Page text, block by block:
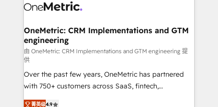
Iberia (Spain & Portugal), we combine human insight
growth. Our multidisciplinary team designs solutions
that simplify complexity, boost performance, and
turn innovation into real impact. 🌍 Highlights •
HubSpot Partner since 2012 • 2022 EMEA Impact
Award: Best Integration • 150+ successful HubSpot
projects • Clients in 30+ industries • Proprietary
technology for integrations • Multilingual team:
OneMetric: CRM Implementations and GTM
engineering
由 OneMetric: CRM Implementations and GTM engineering 提
供
Over the past few years, OneMetric has partnered
with 750+ customers across SaaS, fintech,
healthcare, real estate, and other industries. With
菁英级4.9